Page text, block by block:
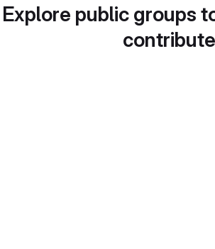
Explore public groups